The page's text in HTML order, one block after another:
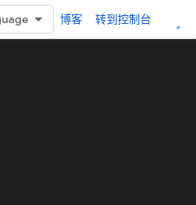
博客 转到控制台